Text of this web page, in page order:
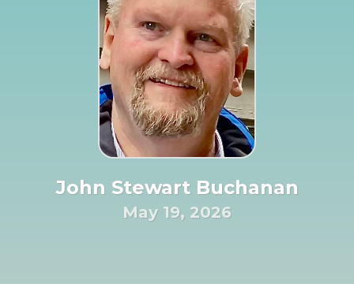
John Stewart Buchanan
May 19, 2026